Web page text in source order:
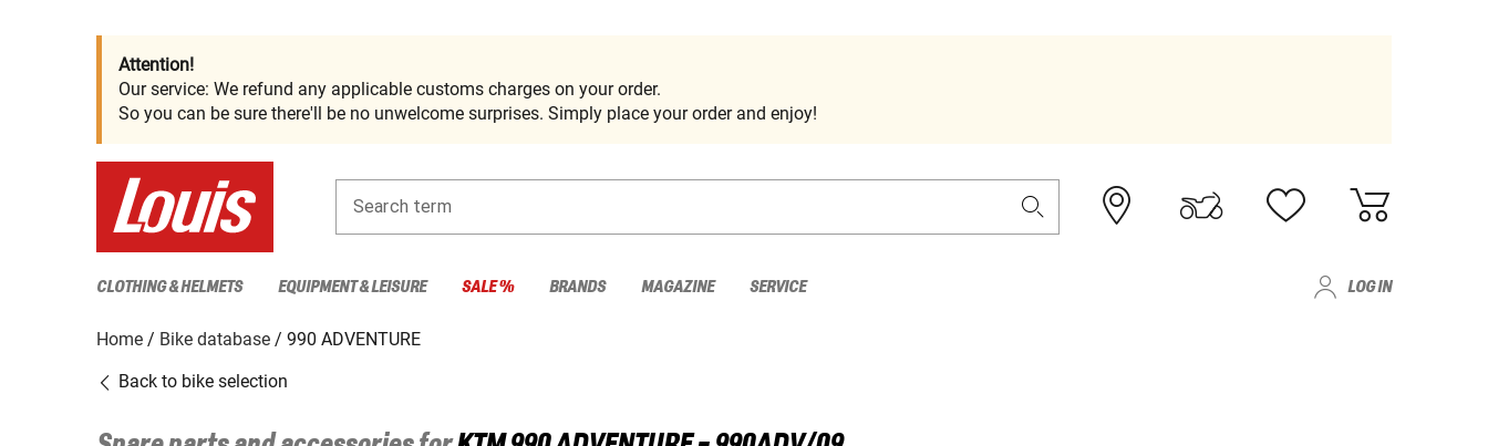
Attention!
Our service: We refund any applicable customs charges on your order.
So you can be sure there'll be no unwelcome surprises. Simply place your order and enjoy!
Search term
CLOTHING & HELMETS EQUIPMENT & LEISURE SALE % BRANDS MAGAZINE SERVICE LOG IN
Home Bike database
990 ADVENTURE
Back to bike selection